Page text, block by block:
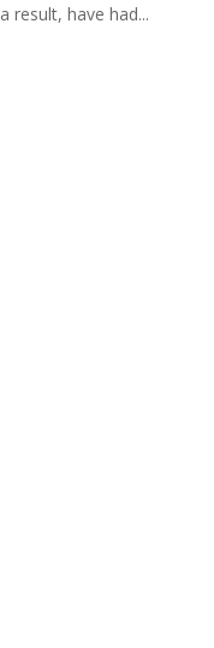
a result, have had...